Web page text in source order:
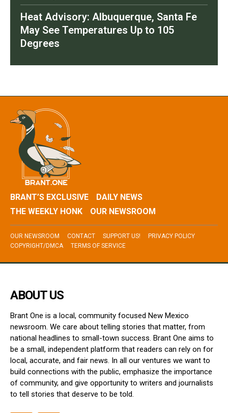
Heat Advisory: Albuquerque, Santa Fe
May See Temperatures Up to 105
Degrees
BRANT’S EXCLUSIVE
DAILY NEWS
THE WEEKLY HONK
OUR NEWSROOM
OUR NEWSROOM CONTACT SUPPORT US!
PRIVACY POLICY
COPYRIGHT/DMCA
TERMS OF SERVICE
ABOUT US
Brant One is a local, community focused New Mexico
newsroom. We care about telling stories that matter, from
national headlines to small-town success. Brant One aims to
be a small, independent platform that readers can rely on for
local, accurate, and fair news. In all our ventures we want to
build connections with the public, emphasize the importance
of community, and give opportunity to writers and journalists
to tell stories that deserve to be told.